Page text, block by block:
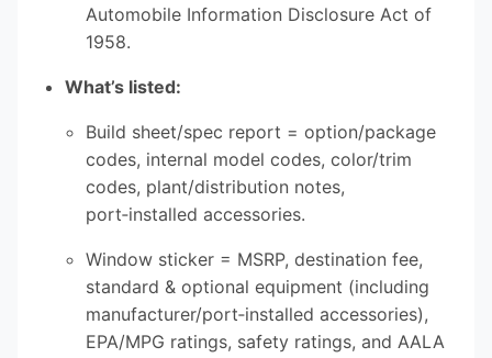
Automobile Information Disclosure Act of
1958.
What’s listed:
Build sheet/spec report = option/package
codes, internal model codes, color/trim
codes, plant/distribution notes,
port‑installed accessories.
Window sticker = MSRP, destination fee,
standard & optional equipment (including
manufacturer/port‑installed accessories),
EPA/MPG ratings, safety ratings, and AALA